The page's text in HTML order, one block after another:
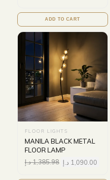
ADD TO CART
FLOOR LIGHTS
MANILA BLACK METAL
FLOOR LAMP
1,385.98د.إ 1,090.00 د.إ